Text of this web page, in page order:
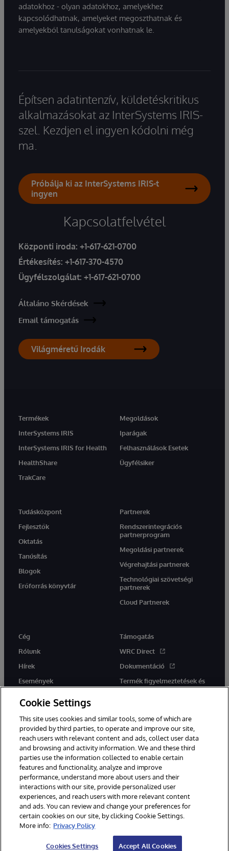
adatokhoz - olyan adatokhoz, amelyekhez
kapcsolódhatnak, amelyeket megoszthatnak és
amelyekből tanulságokat vonhatnak le.
Építsen adatintenzív, küldetéskritikus
alkalmazásokat az InterSystems IRIS-
szel. Kezdjen el ingyen kódolni még
ma.
Próbálja ki az InterSystems IRIS-t
ingyen
Kapcsolatfelvétel
Központi iroda: +1-617-621-0700
Értékesítés: +1-617-370-4570
Ügyfélszolgálat: +1-617-621-0700
Általáno Skérdések
Email támogatás
Világméretű Irodák
Termékek
InterSystems IRIS
InterSystems IRIS for Health
HealthShare
TrakCare
Megoldások
Iparágak
Felhasználások Esetek
Ügyfélsiker
Tudásközpont
Fejlesztők
Oktatás
Tanúsítás
Blogok
Erőforrás könyvtár
Partnerek
Rendszerintegrációs
partnerprogram
Megoldási partnerek
Végrehajtási partnerek
Technológiai szövetségi
partnerek
Cloud Partnerek
Cég
Rólunk
Hírek
Események
Támogatás
WRC Direct
Dokumentáció
Termék figyelmeztetések és
tanácsok
Ez a weboldal gépi fordítást használ. Bármilyen fordítási konfliktus
esetén az oldal angol nyelvű változata élvez elsőbbséget.
© 1996-2026 InterSystems Corporation, Boston, MA. Minden jog
fenntartva.
Értesítések/Feltételek és feltételek
Garancia
Hozzáférhetőség
Cookie Settings
This site uses cookies and similar tools, some of which are
provided by third parties, to operate and improve our site,
reach users with relevant content and ads, collect user data
and browsing and activity information. We and these third
parties use the information collected to enable certain
features and functionality, analyze and improve
performance, understand more about users and their
interactions with our site, provide personalized user
experiences, and reach users with more relevant content
and ads. You can review and change your preferences for
certain cookies on our site, by clicking Cookie Settings.
More info: Privacy Policy
Cookies Settings Accept All Cookies